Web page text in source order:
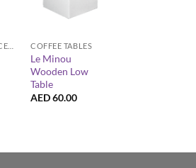
COFFEE TABLES
Le Minou
Wooden Low
Table
AED60.00